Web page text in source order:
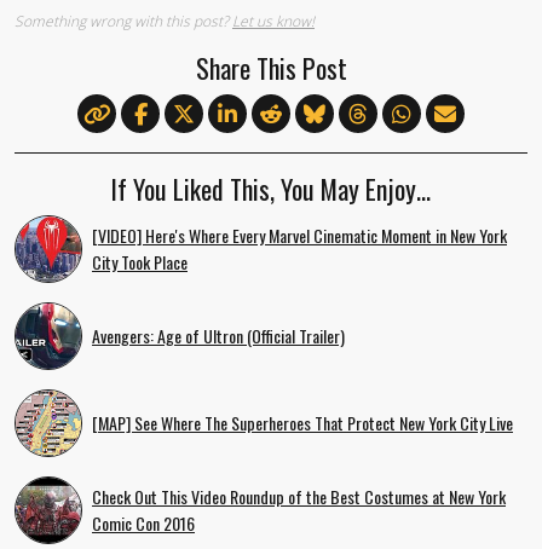
Something wrong with this post?Let us know!
Share This Post
If You Liked This, You May Enjoy…
[VIDEO] Here's Where Every Marvel Cinematic Moment in New York
City Took Place
Avengers: Age of Ultron (Official Trailer)
[MAP] See Where The Superheroes That Protect New York City Live
Check Out This Video Roundup of the Best Costumes at New York
Comic Con 2016